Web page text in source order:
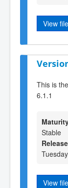
View
This is
6.1.1
Stable
View